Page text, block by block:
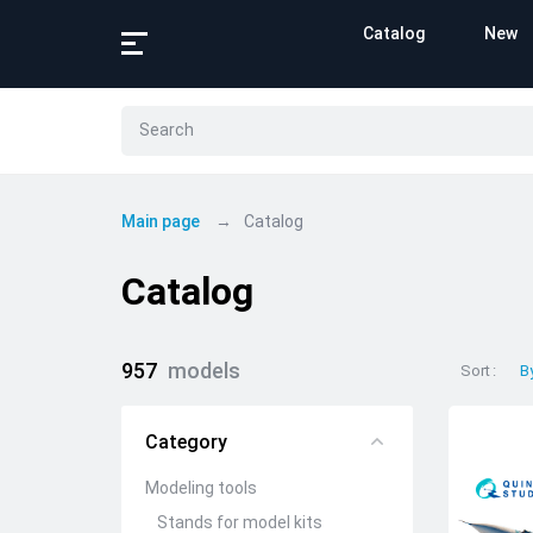
Catalog New
Main page Catalog
Catalog
957 models
Category
Modeling tools
Stands for model kits
Sort